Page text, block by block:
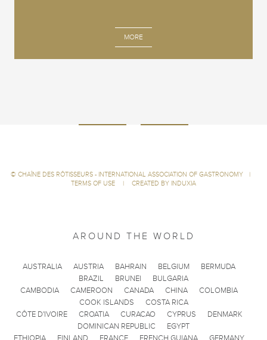
MORE
© CHAÎNE DES RÔTISSEURS - INTERNATIONAL ASSOCIATION OF GASTRONOMY
|
TERMS OF USE
| CREATED BY INDUXIA
AROUND THE WORLD
AUSTRALIA AUSTRIA BAHRAIN BELGIUM
BERMUDA
BRAZIL
BRUNEI
BULGARIA
CAMBODIA
CAMEROON CANADA CHINA
COLOMBIA
COOK ISLANDS
COSTA RICA
CÔTE D'IVOIRE
CROATIA CURACAO CYPRUS
DENMARK
DOMINICAN REPUBLIC
EGYPT
ETHIOPIA
FINLAND FRANCE FRENCH GUIANA GERMANY